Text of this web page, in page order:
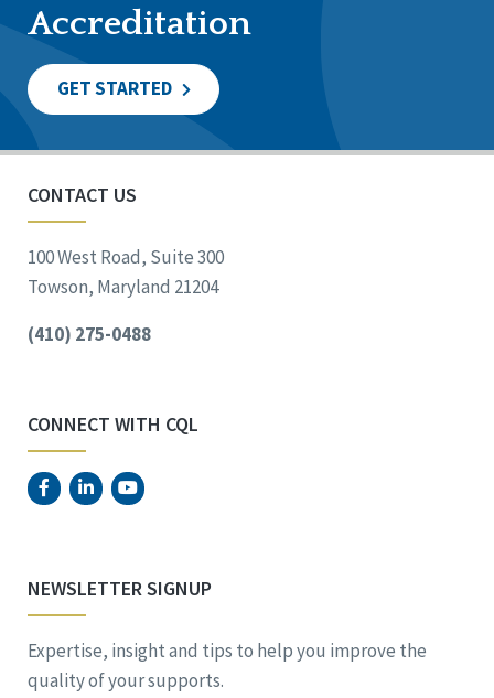
Accreditation
GET STARTED
CONTACT US
100 West Road, Suite 300
Towson, Maryland 21204
(410) 275-0488
CONNECT WITH CQL
NEWSLETTER SIGNUP
Expertise, insight and tips to help you improve the
quality of your supports.